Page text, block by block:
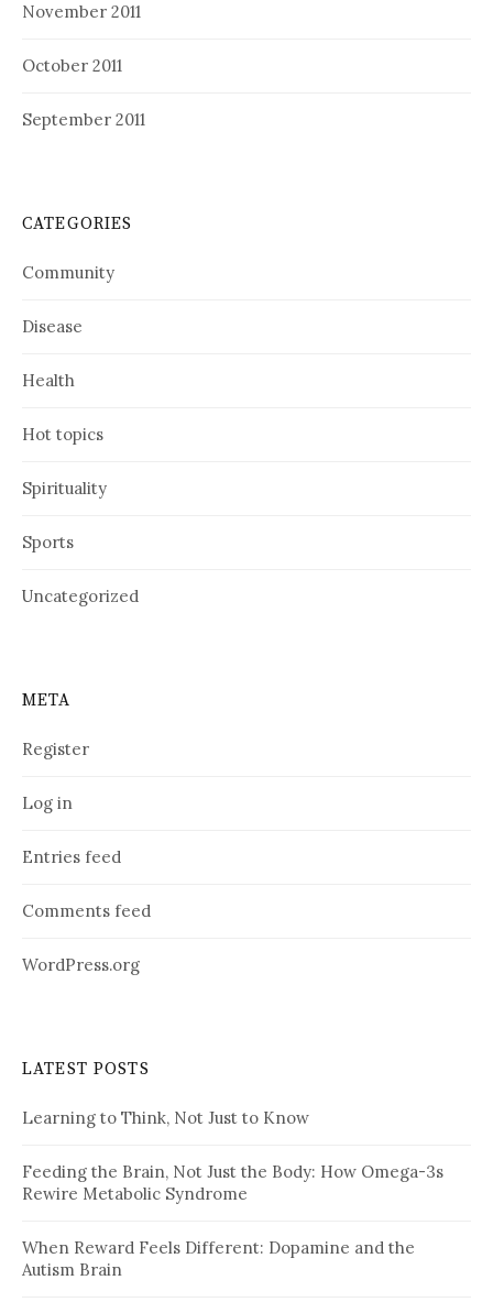
November 2011
October 2011
September 2011
CATEGORIES
Community
Disease
Health
Hot topics
Spirituality
Sports
Uncategorized
META
Register
Log in
Entries feed
Comments feed
WordPress.org
LATEST POSTS
Learning to Think, Not Just to Know
Feeding the Brain, Not Just the Body: How Omega-3s
Rewire Metabolic Syndrome
When Reward Feels Different: Dopamine and the
Autism Brain